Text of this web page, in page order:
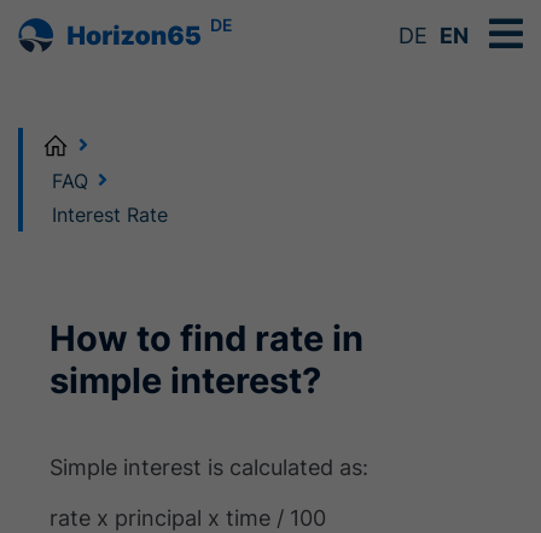
DE DE EN
Home
FAQ
Interest Rate
How to find rate in
simple interest?
Simple interest is calculated as:
rate x principal x time / 100